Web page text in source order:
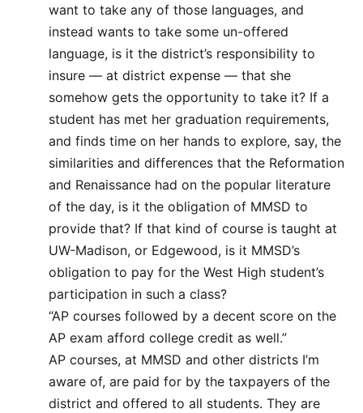
want to take any of those languages, and
instead wants to take some un-offered
language, is it the district’s responsibility to
insure — at district expense — that she
somehow gets the opportunity to take it? If a
student has met her graduation requirements,
and finds time on her hands to explore, say, the
similarities and differences that the Reformation
and Renaissance had on the popular literature
of the day, is it the obligation of MMSD to
provide that? If that kind of course is taught at
UW-Madison, or Edgewood, is it MMSD’s
obligation to pay for the West High student’s
participation in such a class?
“AP courses followed by a decent score on the
AP exam afford college credit as well.”
AP courses, at MMSD and other districts I’m
aware of, are paid for by the taxpayers of the
district and offered to all students. They are